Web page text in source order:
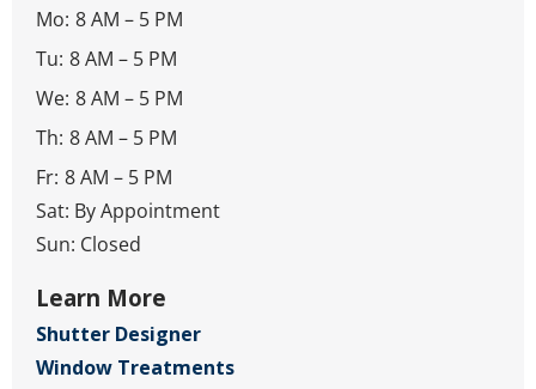
Mo: 8 AM – 5 PM
Tu: 8 AM – 5 PM
We: 8 AM – 5 PM
Th: 8 AM – 5 PM
Fr: 8 AM – 5 PM
Sat: By Appointment
Sun: Closed
Learn More
Shutter Designer
Window Treatments